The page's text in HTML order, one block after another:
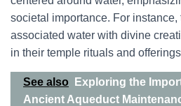
societal importance. For
associated water with divine
in their temple rituals and
See also
Exploring the
Ancient Aqueduct